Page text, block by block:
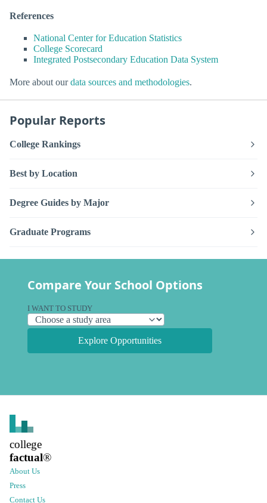
References
National Center for Education Statistics
College Scorecard
Integrated Postsecondary Education Data System
More about ourdata sources and methodologies.
Popular Reports
College Rankings
Best by Location
Degree Guides by Major
Graduate Programs
Compare Your School Options
I WANT TO STUDY
Explore Opportunities
college
factual®
About Us
Press
Contact Us